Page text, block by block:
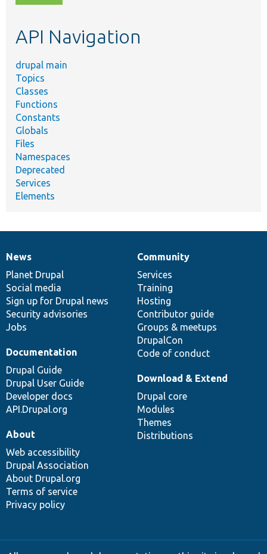
topic,
API Navigation
drupal main
Topics
Classes
Functions
Constants
Globals
Files
Namespaces
Deprecated
Services
Elements
News
items
News
Planet Drupal
Social media
Sign up for Drupal news
Security advisories
Jobs
Our
community
Community
Services
Training
Hosting
Contributor guide
Groups & meetups
DrupalCon
Code of conduct
Documentation
Documentation
Drupal Guide
Drupal User Guide
Developer docs
API.Drupal.org
Drupal
code
base
Download & Extend
Drupal core
Modules
Themes
Distributions
Governance
of
community
About
Web accessibility
Drupal Association
About Drupal.org
Terms of service
Privacy policy